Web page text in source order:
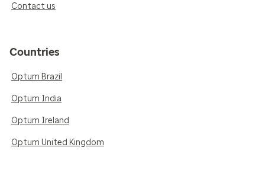
Contact us
Countries
Optum Brazil
Optum India
Optum Ireland
Optum United Kingdom